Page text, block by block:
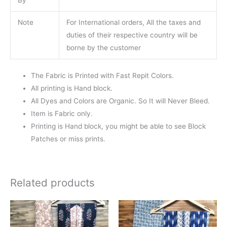
Note
For International orders, All the taxes and
duties of their respective country will be
borne by the customer
The Fabric is Printed with Fast Repit Colors.
All printing is Hand block.
All Dyes and Colors are Organic. So It will Never Bleed.
Item is Fabric only.
Printing is Hand block, you might be able to see Block
Patches or miss prints.
Related products